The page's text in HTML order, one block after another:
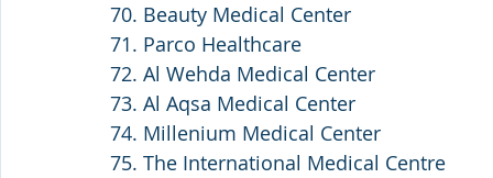
70. Beauty Medical Center
71. Parco Healthcare
72. Al Wehda Medical Center
73. Al Aqsa Medical Center
74. Millenium Medical Center
75. The International Medical Centre